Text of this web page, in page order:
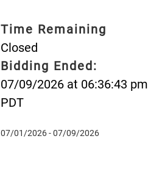
Time Remaining
Closed
Bidding Ended:
07/09/2026 at 06:36:43 pm
PDT
07/01/2026 - 07/09/2026